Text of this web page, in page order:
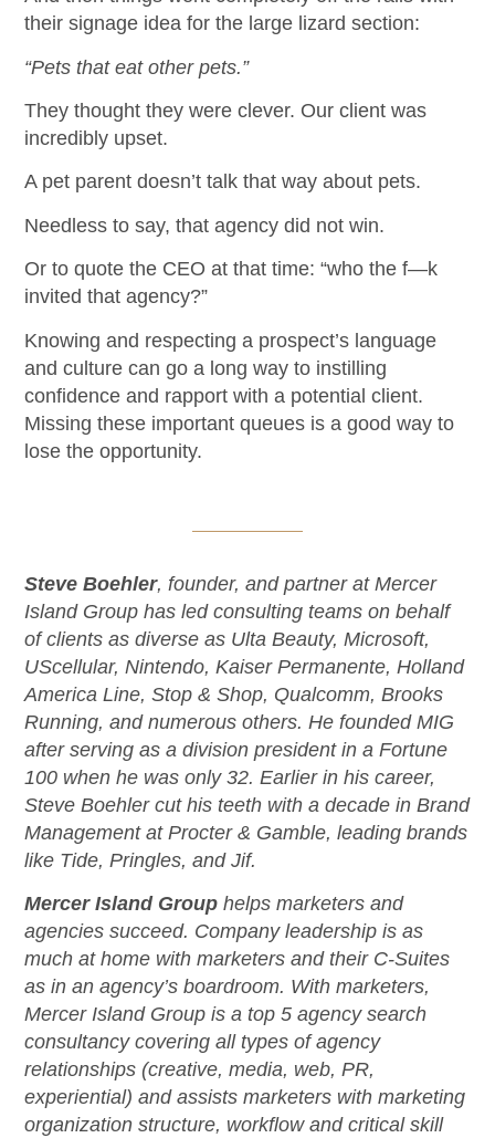
their signage idea for the large lizard section:
“Pets that eat other pets.”
They thought they were clever. Our client was
incredibly upset.
A pet parent doesn’t talk that way about pets.
Needless to say, that agency did not win.
Or to quote the CEO at that time: “who the f—k
invited that agency?”
Knowing and respecting a prospect’s language
and culture can go a long way to instilling
confidence and rapport with a potential client.
Missing these important queues is a good way to
lose the opportunity.
Steve Boehler, founder, and partner at Mercer
Island Group has led consulting teams on behalf
of clients as diverse as Ulta Beauty, Microsoft,
UScellular, Nintendo, Kaiser Permanente, Holland
America Line, Stop & Shop, Qualcomm, Brooks
Running, and numerous others. He founded MIG
after serving as a division president in a Fortune
100 when he was only 32. Earlier in his career,
Steve Boehler cut his teeth with a decade in Brand
Management at Procter & Gamble, leading brands
like Tide, Pringles, and Jif.
Mercer Island Group helps marketers and
agencies succeed. Company leadership is as
much at home with marketers and their C-Suites
as in an agency’s boardroom. With marketers,
Mercer Island Group is a top 5 agency search
consultancy covering all types of agency
relationships (creative, media, web, PR,
experiential) and assists marketers with marketing
organization structure, workflow and critical skill